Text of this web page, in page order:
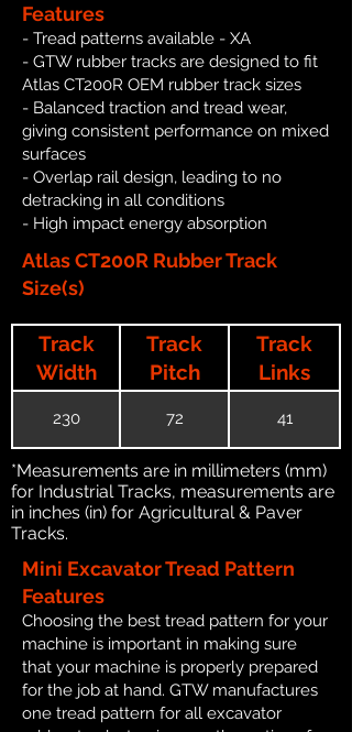
Features
- Tread patterns available - XA
- GTW rubber tracks are designed to fit
Atlas CT200R OEM rubber track sizes
- Balanced traction and tread wear,
giving consistent performance on mixed
surfaces
- Overlap rail design, leading to no
detracking in all conditions
- High impact energy absorption
Atlas CT200R Rubber Track
Size(s)
Track
Width
Track
Pitch
Track
Links
230 72 41
*Measurements are in millimeters (mm)
for Industrial Tracks, measurements are
in inches (in) for Agricultural & Paver
Tracks.
Mini Excavator Tread Pattern
Features
Choosing the best tread pattern for your
machine is important in making sure
that your machine is properly prepared
for the job at hand. GTW manufactures
one tread pattern for all excavator